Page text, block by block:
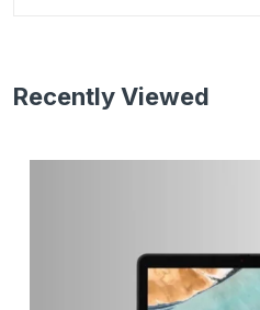
Recently Viewed